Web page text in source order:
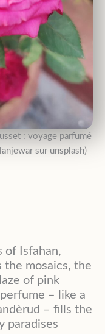
: voyage parfumé
sur unsplash)
of Isfahan,
the mosaics, the
of pink
– like a
– fills the
paradises